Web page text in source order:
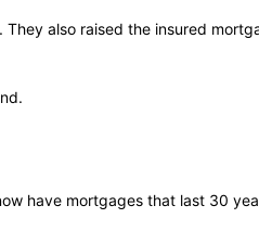
also raised the insured
have mortgages that last 30